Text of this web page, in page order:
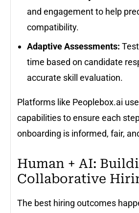
and engagement to help
compatibility.
Adaptive Assessments:
time based on candidate
accurate skill evaluation.
Platforms like Peoplebox.ai
capabilities to ensure each
onboarding is informed, fair,
Human + AI:
Collaborative
The best hiring outcomes